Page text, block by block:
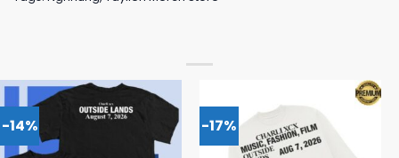
-14% -17%